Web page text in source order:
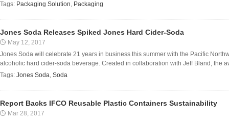
Tags: Packaging Solution, Packaging
Jones Soda Releases Spiked Jones Hard Cider-Soda
May 12, 2017
Jones Soda will celebrate 21 years in business this summer with the Pacific
alcoholic hard cider-soda beverage. Created in collaboration with Jeff Bland, the
Tags: Jones Soda, Soda
Report Backs IFCO Reusable Plastic Containers Sustainability
Mar 28, 2017